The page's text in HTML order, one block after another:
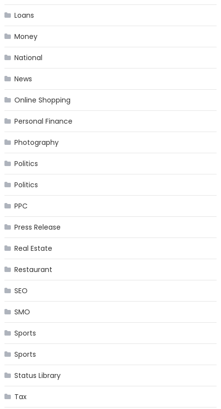
Loans
Money
National
News
Online Shopping
Personal Finance
Photography
Politics
Politics
PPC
Press Release
Real Estate
Restaurant
SEO
SMO
Sports
Sports
Status Library
Tax